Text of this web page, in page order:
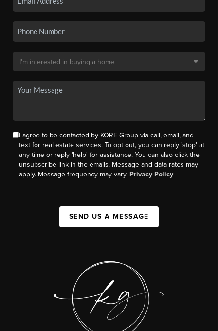
I agree to be contacted by KORE Group via call, email, and
text for real estate services. To opt out, you can reply 'stop' at
any time or reply 'help' for assistance. You can also click the
unsubscribe link in the emails. Message and data rates may
apply. Message frequency may vary. Privacy Policy
SEND US A MESSAGE